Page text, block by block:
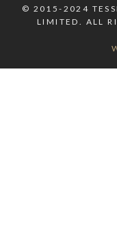
© 2015-2024
LIMITED. ALL